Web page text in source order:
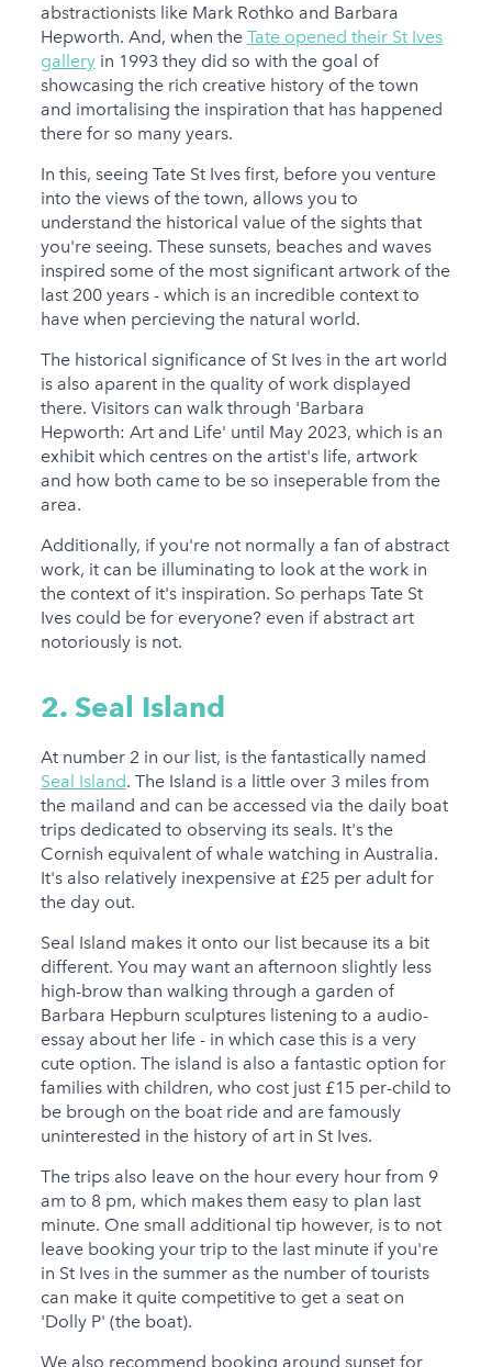
abstractionists like Mark Rothko and Barbara
Hepworth. And, when the Tate opened their St Ives
galleryin 1993 they did so with the goal of
showcasing the rich creative history of the town
and imortalising the inspiration that has happened
there for so many years.
In this, seeing Tate St Ives first, before you venture
into the views of the town, allows you to
understand the historical value of the sights that
you're seeing. These sunsets, beaches and waves
inspired some of the most significant artwork of the
last 200 years - which is an incredible context to
have when percieving the natural world.
The historical significance of St Ives in the art world
is also aparent in the quality of work displayed
there. Visitors can walk through 'Barbara
Hepworth: Art and Life' until May 2023, which is an
exhibit which centres on the artist's life, artwork
and how both came to be so inseperable from the
area.
Additionally, if you're not normally a fan of abstract
work, it can be illuminating to look at the work in
the context of it's inspiration. So perhaps Tate St
Ives could be for everyone? even if abstract art
notoriously is not.
2. Seal Island
At number 2 in our list, is the fantastically named
Seal Island. The Island is a little over 3 miles from
the mailand and can be accessed via the daily boat
trips dedicated to observing its seals. It's the
Cornish equivalent of whale watching in Australia.
It's also relatively inexpensive at £25 per adult for
the day out.
Seal Island makes it onto our list because its a bit
different. You may want an afternoon slightly less
high-brow than walking through a garden of
Barbara Hepburn sculptures listening to a audio-
essay about her life - in which case this is a very
cute option. The island is also a fantastic option for
families with children, who cost just £15 per-child to
be brough on the boat ride and are famously
uninterested in the history of art in St Ives.
The trips also leave on the hour every hour from 9
am to 8 pm, which makes them easy to plan last
minute. One small additional tip however, is to not
leave booking your trip to the last minute if you're
in St Ives in the summer as the number of tourists
can make it quite competitive to get a seat on
'Dolly P' (the boat).
We also recommend booking around sunset for